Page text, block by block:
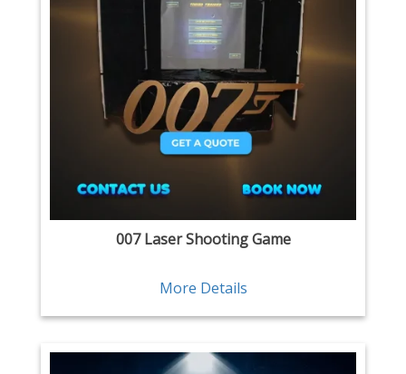
007 Laser Shooting Game
More Details